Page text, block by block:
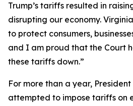
Trump’s tariffs resulted in
disrupting our economy.
to protect consumers,
and I am proud that the Court
these tariffs down.”
For more than a year,
attempted to impose tariffs on